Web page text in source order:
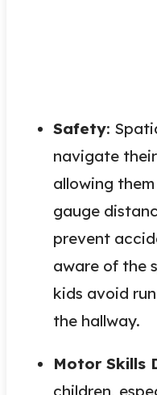
Safety:
navigate
allowing
gauge
prevent
aware of the
kids avoid
the hallway.
Motor Skills
children,